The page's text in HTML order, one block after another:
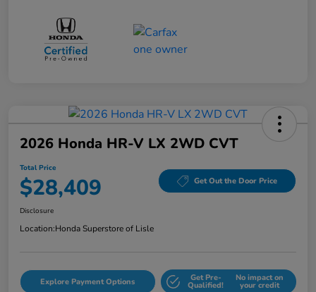
2026 Honda HR-V LX 2WD CVT
Total Price
$28,409 Get Out the Door Price
Disclosure
Location:Honda Superstore of Lisle
Explore Payment Options Get Pre-
Qualified!
No impact on
your credit